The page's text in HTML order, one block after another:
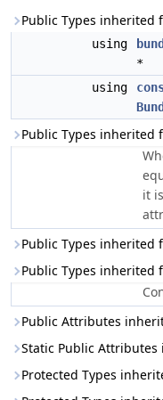
Public Types inherited
using
*
using
Public Types inherited
it
Public Types inherited
Public Types inherited
Public Attributes
Static Public
Protected Types